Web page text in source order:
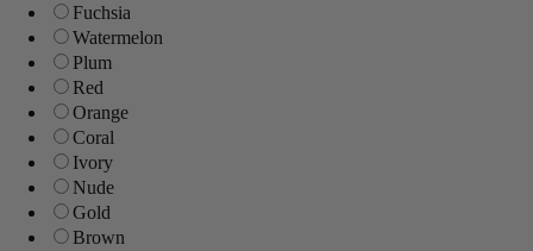
Fuchsia
Watermelon
Plum
Red
Orange
Coral
Ivory
Nude
Gold
Brown